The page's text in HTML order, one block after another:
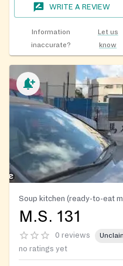
WRITE A REVIEW
Information
inaccurate?
Let us
know
Soup kitchen (ready-to-eat
M.S. 131
0 reviews
no ratings yet